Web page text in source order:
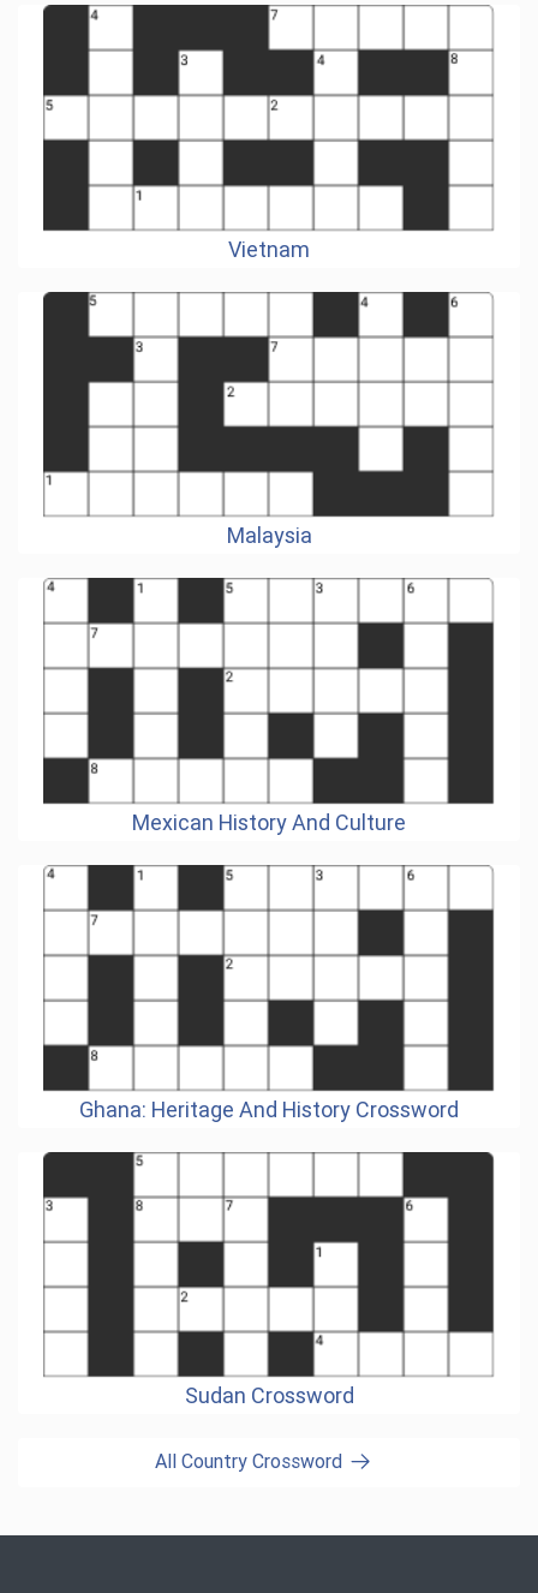
Vietnam
Malaysia
Mexican History And Culture
Ghana: Heritage And History Crossword
Sudan Crossword
All Country Crossword